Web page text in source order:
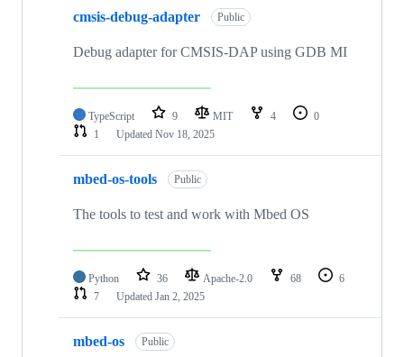
cmsis-debug-adapter Public
Debug adapter for CMSIS-DAP using GDB MI
TypeScript 9 MIT 4
0
1
Updated Nov 18, 2025
mbed-os-tools Public
The tools to test and work with Mbed OS
Python 36 Apache-2.0 68
6
7
Updated Jan 2, 2025
mbed-os Public